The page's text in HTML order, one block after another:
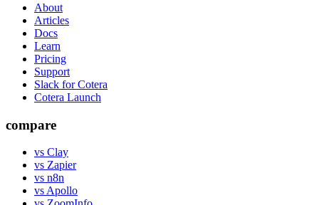
About
Articles
Docs
Learn
Pricing
Support
Slack for Cotera
Cotera Launch
compare
vs Clay
vs Zapier
vs n8n
vs Apollo